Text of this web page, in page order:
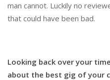
man cannot. Luckily no
that could have been bad.
Looking back over your
about the best gig of your